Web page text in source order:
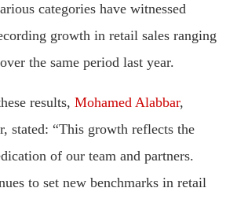
categories have witnessed
growth in retail sales ranging
the same period last year.
results, Mohamed Alabbar,
stated: “This growth reflects the
of our team and partners.
to set new benchmarks in retail